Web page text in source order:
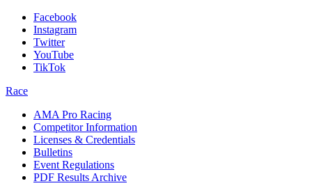
Facebook
Instagram
Twitter
YouTube
TikTok
Race
AMA Pro Racing
Competitor Information
Licenses & Credentials
Bulletins
Event Regulations
PDF Results Archive